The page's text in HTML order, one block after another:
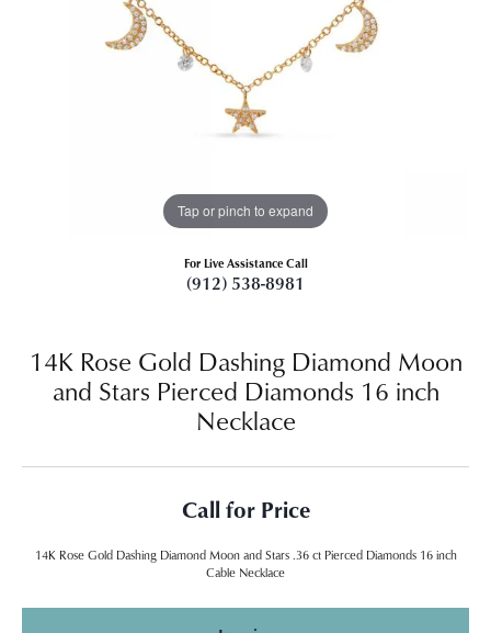
Tap or pinch to expand
For Live Assistance Call
(912) 538-8981
14K Rose Gold Dashing Diamond Moon
and Stars Pierced Diamonds 16 inch
Necklace
Call for Price
14K Rose Gold Dashing Diamond Moon and Stars .36 ct Pierced Diamonds 16 inch
Cable Necklace